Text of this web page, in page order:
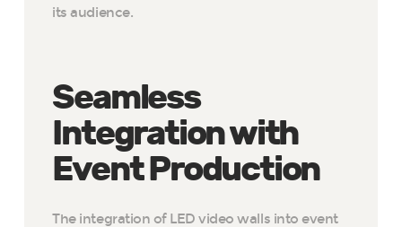
its audience.
Seamless
Integration with
Event Production
The integration of LED video walls into event